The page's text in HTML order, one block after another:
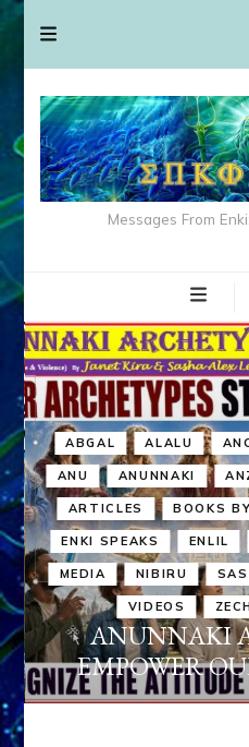
Messages From
ABGAL ALALU
ANU ANUNNAKI
ARTICLES BOOKS
ENKI SPEAKS ENLIL
MEDIA NIBIRU
VIDEOS
ANUNNAKI
EMPOWER